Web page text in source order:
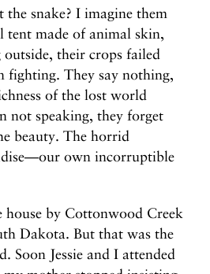
snake? I imagine them
tent made of animal skin,
their crops failed
fighting. They say nothing,
of the lost world
not speaking, they forget
beauty. The horrid
own incorruptible
house by Cottonwood Creek
Dakota. But that was the
Soon Jessie and I attended